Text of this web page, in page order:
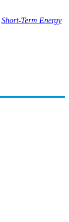
Short-Term Energy